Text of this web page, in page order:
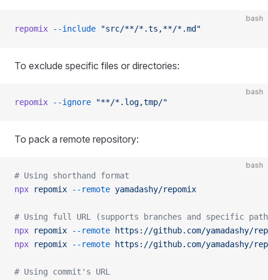
bash
repomix --include "src/**/*.ts,**/*.md"
To exclude specific files or directories:
bash
repomix --ignore "**/*.log,tmp/"
To pack a remote repository:
bash
# Using shorthand format
npx repomix --remote yamadashy/repomix
# Using full URL (supports branches and specific
npx repomix --remote https://github.com/yamadashy/
npx repomix --remote https://github.com/yamadashy/
# Using commit's URL